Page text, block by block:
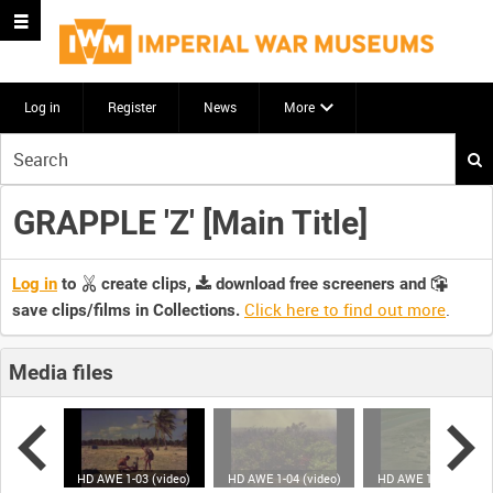
Log in Register News More
your
search
here
GRAPPLE 'Z' [Main Title]
Log in to create clips,
download free screeners and
save clips/films in Collections. Click here to find out more.
Media files
HD AWE 1-03 (video) HD AWE 1-04 (video) HD AWE 1-05 (video)